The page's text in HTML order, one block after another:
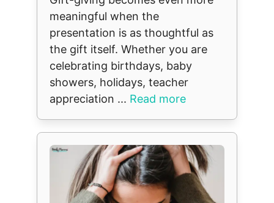
meaningful when the
presentation is as thoughtful as
the gift itself. Whether you are
celebrating birthdays, baby
showers, holidays, teacher
appreciation ... Read more